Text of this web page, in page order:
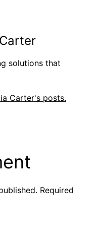
solutions that
Carter's posts.
Required